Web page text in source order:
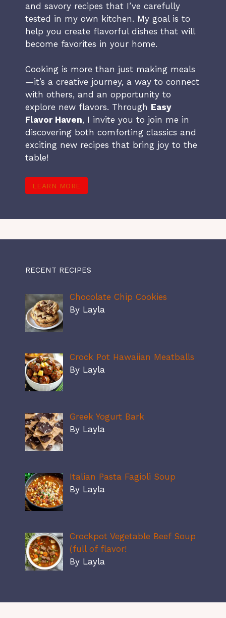
and savory recipes that I’ve carefully
tested in my own kitchen. My goal is to
help you create flavorful dishes that will
become favorites in your home.
Cooking is more than just making meals
—it’s a creative journey, a way to connect
with others, and an opportunity to
explore new flavors. Through Easy
Flavor Haven, I invite you to join me in
discovering both comforting classics and
exciting new recipes that bring joy to the
table!
LEARN MORE
RECENT RECIPES
Chocolate Chip Cookies
By Layla
Crock Pot Hawaiian Meatballs
By Layla
Greek Yogurt Bark
By Layla
Italian Pasta Fagioli Soup
By Layla
Crockpot Vegetable Beef Soup
(full of flavor!
By Layla